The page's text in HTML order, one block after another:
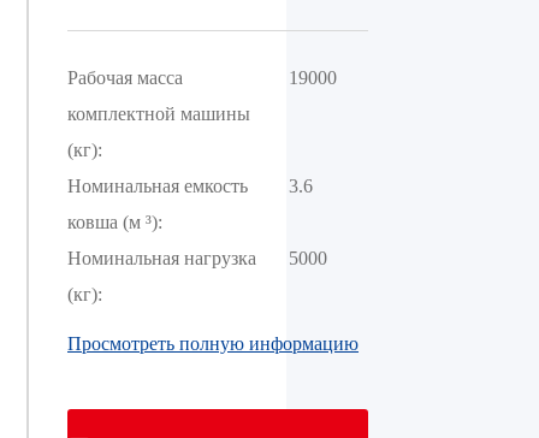
Рабочая масса
комплектной машины
(кг):
19000
Номинальная емкость
ковша (м ³):
3.6
Номинальная нагрузка
(кг):
5000
Просмотреть полную информацию